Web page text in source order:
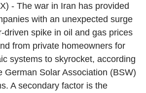
- The war in Iran has provided
with an unexpected surge
driven spike in oil and gas prices
from private homeowners for
systems to skyrocket, according
German Solar Association (BSW)
A secondary factor is the